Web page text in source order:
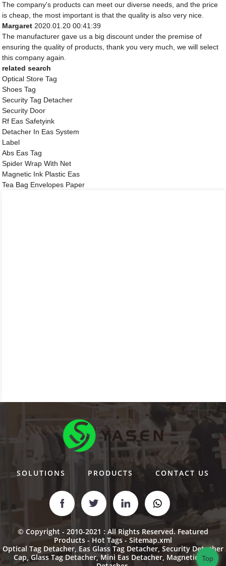
The company's products can meet our diverse needs, and the price
is cheap, the most important is that the quality is also very nice.
Margaret 2020.01.20 00:41:39
The manufacturer gave us a big discount under the premise of
ensuring the quality of products, thank you very much, we will select
this company again.
related search
Optical Store Tag
Shoes Tag
Security Tag Detacher
Security Door
Rf Eas Safetyink
Detacher In Eas System
Label
Abs Eas Tag
Spider Wrap With Net
Magnetic Ink Plastic Eas
Tea Bag Envelopes Paper
SOLUTIONS PRODUCTS CONTACT US
© Copyright - 2010-2021 : All Rights Reserved.Featured
Products - Hot Tags - Sitemap.xml
Optical Tag Detacher, Eas Glass Tag Detacher, Security Detacher
Cap,Glass Tag Detacher,Mini Eas Detacher, Magnetic Key
Top